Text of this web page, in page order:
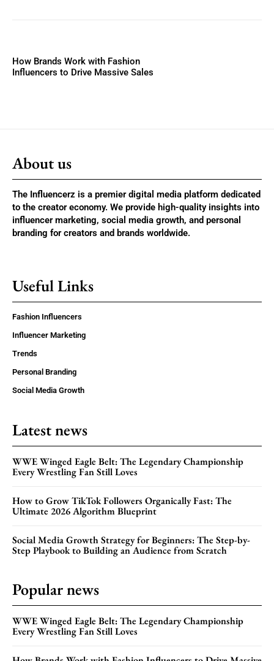
How Brands Work with Fashion
Influencers to Drive Massive Sales
About us
The Influencerz is a premier digital media platform dedicated
to the creator economy. We provide high-quality insights into
influencer marketing, social media growth, and personal
branding for creators and brands worldwide.
Useful Links
Fashion Influencers
Influencer Marketing
Trends
Personal Branding
Social Media Growth
Latest news
WWE Winged Eagle Belt: The Legendary Championship
Every Wrestling Fan Still Loves
How to Grow TikTok Followers Organically Fast: The
Ultimate 2026 Algorithm Blueprint
Social Media Growth Strategy for Beginners: The Step-by-
Step Playbook to Building an Audience from Scratch
Popular news
WWE Winged Eagle Belt: The Legendary Championship
Every Wrestling Fan Still Loves